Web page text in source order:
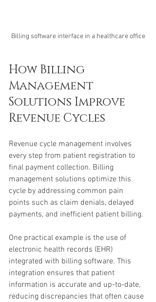
Billing software interface in a healthcare office
How Billing
Management
Solutions Improve
Revenue Cycles
Revenue cycle management involves
every step from patient registration to
final payment collection. Billing
management solutions optimize this
cycle by addressing common pain
points such as claim denials, delayed
payments, and inefficient patient billing.
One practical example is the use of
electronic health records (EHR)
integrated with billing software. This
integration ensures that patient
information is accurate and up-to-date,
reducing discrepancies that often cause